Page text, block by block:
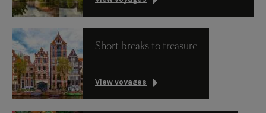
Short breaks to treasure
View voyages